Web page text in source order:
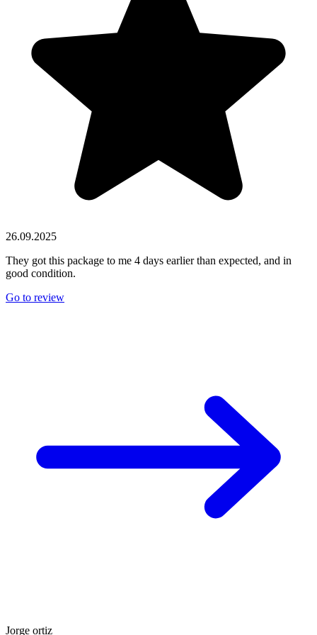
26.09.2025
They got this package to me 4 days earlier than expected, and in
good condition.
Go to review
Jorge ortiz